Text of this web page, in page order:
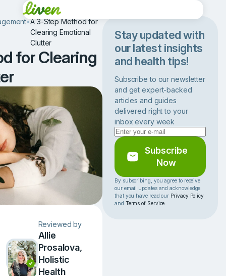
Stay updated with
our latest insights
and health tips!
Subscribe to our newsletter
and get expert-backed
articles and guides
delivered right to your
inbox every week
Subscribe
Now
By subscribing, you agree to receive
our email updates and acknowledge
that you have read our Privacy Policy
and Terms of Service
•A 3-Step Method for
Clearing Emotional
Clutter
for Clearing
Reviewed by
Allie
Prosalova,
Holistic
Health